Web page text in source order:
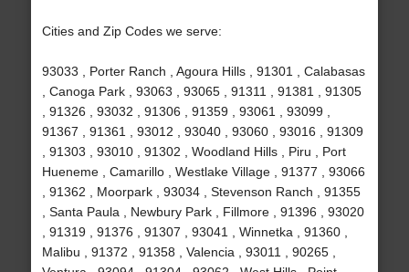
Cities and Zip Codes we serve:
93033 , Porter Ranch , Agoura Hills , 91301 , Calabasas
, Canoga Park , 93063 , 93065 , 91311 , 91381 , 91305
, 91326 , 93032 , 91306 , 91359 , 93061 , 93099 ,
91367 , 91361 , 93012 , 93040 , 93060 , 93016 , 91309
, 91303 , 93010 , 91302 , Woodland Hills , Piru , Port
Hueneme , Camarillo , Westlake Village , 91377 , 93066
, 91362 , Moorpark , 93034 , Stevenson Ranch , 91355
, Santa Paula , Newbury Park , Fillmore , 91396 , 93020
, 91319 , 91376 , 91307 , 93041 , Winnetka , 91360 ,
Malibu , 91372 , 91358 , Valencia , 93011 , 90265 ,